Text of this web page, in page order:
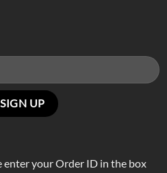
enter your Order ID in the box